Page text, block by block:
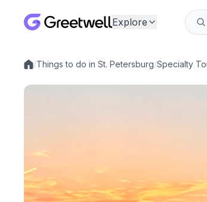
Explore
Local experiences
/Things to do in St. Petersburg/Specialty